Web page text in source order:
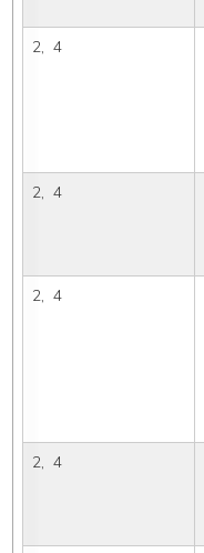
2,  4
2,  4
2,  4
2,  4